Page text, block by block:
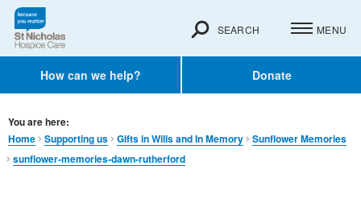
How can we help? Donate
SEARCH MENU
You are here:
Home
Supporting us Gifts in Wills and In Memory​
Sunflower Memories
sunflower-memories-dawn-rutherford